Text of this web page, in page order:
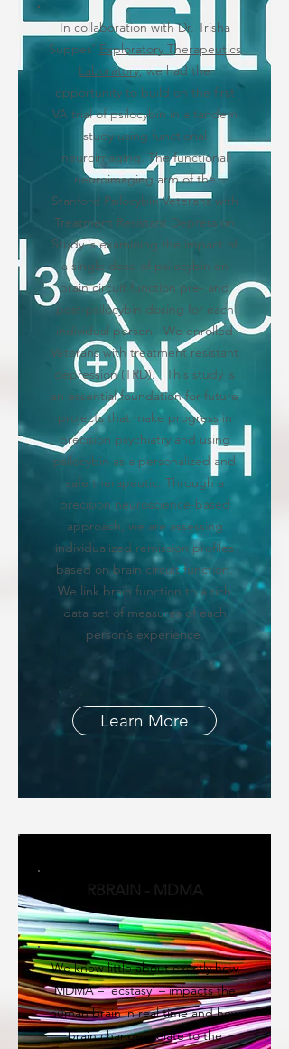
In collaboration with Dr. Trisha
Suppes’ Exploratory Therapeutics
Laboratory, we had the
opportunity to build on the first
VA trial of psilocybin in a tandem
study using functional
neuroimaging. The functional
neuroimaging arm of the
Stanford Psilocybin Veterans with
Treatment Resistant Depression
Study is examining the impact of
a single dose of psilocybin on
brain circuit function pre- and
post-psilocybin dosing for each
individual person. We enrolled
Veterans with treatment resistant
depression (TRD). This study is
an essential foundation for future
projects that make progress in
precision psychiatry and using
psilocybin as a personalized and
safe therapeutic. Through a
precision neuroscience-based
approach, we are assessing
individualized remission profiles
based on brain circuit function.
We link brain function to a rich
data set of measures of each
person’s experience.
Learn More
RBRAIN - MDMA
We know little about exactly how
MDMA – ‘ecstasy’ – impacts the
human brain in real time and how
brain changes relate to the